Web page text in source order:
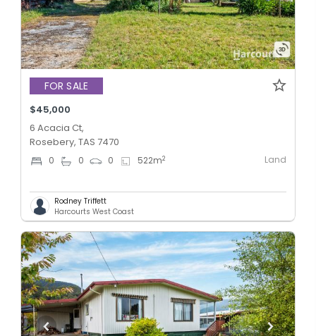
FOR SALE
$45,000
6 Acacia Ct,
Rosebery, TAS 7470
0 0 0 522m2 Land
Rodney Triffett
Harcourts West Coast